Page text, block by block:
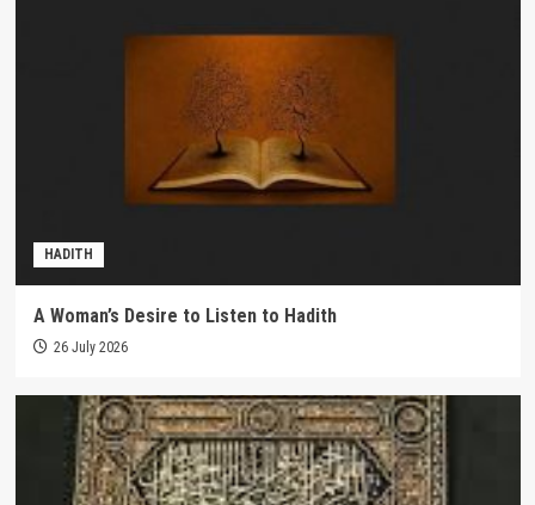
HADITH
A Woman’s Desire to Listen to Hadith
26 July 2026